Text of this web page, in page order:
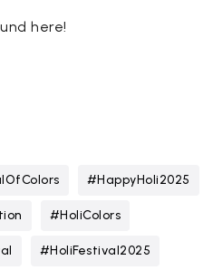
here!
#HappyHoli2025
#HoliColors
#HoliFestival2025